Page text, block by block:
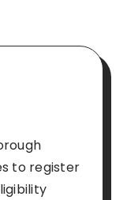
to register